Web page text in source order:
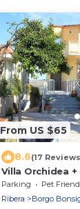
From US $65
8.6(17
Villa Orchidea
motorcycle
Parking Pet
Ribera
Borgo